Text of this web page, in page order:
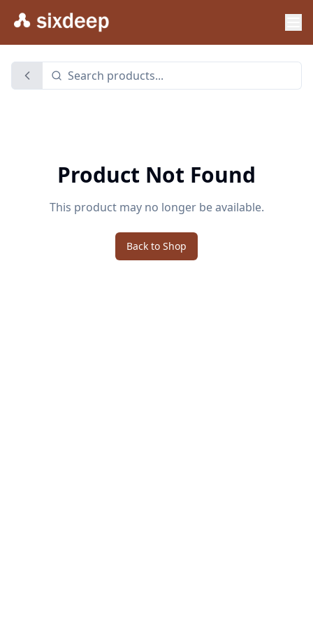
Product Not Found
This product may no longer be available.
Back to Shop